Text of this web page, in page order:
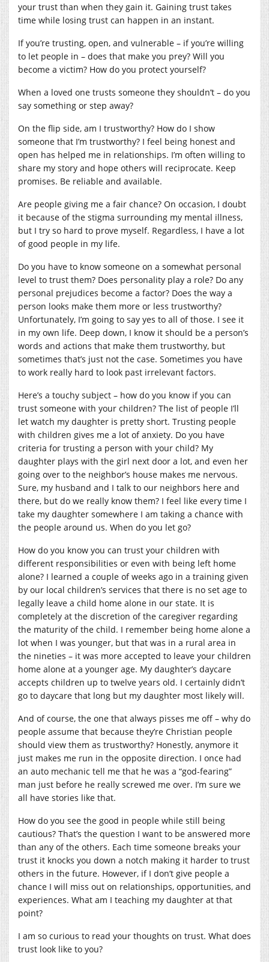
your trust than when they gain it. Gaining trust takes
time while losing trust can happen in an instant.
If you’re trusting, open, and vulnerable – if you’re willing
to let people in – does that make you prey? Will you
become a victim? How do you protect yourself?
When a loved one trusts someone they shouldn’t – do you
say something or step away?
On the flip side, am I trustworthy? How do I show
someone that I’m trustworthy? I feel being honest and
open has helped me in relationships. I’m often willing to
share my story and hope others will reciprocate. Keep
promises. Be reliable and available.
Are people giving me a fair chance? On occasion, I doubt
it because of the stigma surrounding my mental illness,
but I try so hard to prove myself. Regardless, I have a lot
of good people in my life.
Do you have to know someone on a somewhat personal
level to trust them? Does personality play a role? Do any
personal prejudices become a factor? Does the way a
person looks make them more or less trustworthy?
Unfortunately, I’m going to say yes to all of those. I see it
in my own life. Deep down, I know it should be a person’s
words and actions that make them trustworthy, but
sometimes that’s just not the case. Sometimes you have
to work really hard to look past irrelevant factors.
Here’s a touchy subject – how do you know if you can
trust someone with your children? The list of people I’ll
let watch my daughter is pretty short. Trusting people
with children gives me a lot of anxiety. Do you have
criteria for trusting a person with your child? My
daughter plays with the girl next door a lot, and even her
going over to the neighbor’s house makes me nervous.
Sure, my husband and I talk to our neighbors here and
there, but do we really know them? I feel like every time I
take my daughter somewhere I am taking a chance with
the people around us. When do you let go?
How do you know you can trust your children with
different responsibilities or even with being left home
alone? I learned a couple of weeks ago in a training given
by our local children’s services that there is no set age to
legally leave a child home alone in our state. It is
completely at the discretion of the caregiver regarding
the maturity of the child. I remember being home alone a
lot when I was younger, but that was in a rural area in
the nineties – it was more accepted to leave your children
home alone at a younger age. My daughter’s daycare
accepts children up to twelve years old. I certainly didn’t
go to daycare that long but my daughter most likely will.
And of course, the one that always pisses me off – why do
people assume that because they’re Christian people
should view them as trustworthy? Honestly, anymore it
just makes me run in the opposite direction. I once had
an auto mechanic tell me that he was a “god-fearing”
man just before he really screwed me over. I’m sure we
all have stories like that.
How do you see the good in people while still being
cautious? That’s the question I want to be answered more
than any of the others. Each time someone breaks your
trust it knocks you down a notch making it harder to trust
others in the future. However, if I don’t give people a
chance I will miss out on relationships, opportunities, and
experiences. What am I teaching my daughter at that
point?
I am so curious to read your thoughts on trust. What does
trust look like to you?